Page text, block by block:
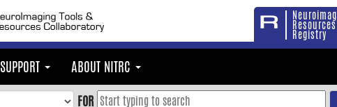
Resources
Registry
SUPPORT ABOUT NITRC
FOR